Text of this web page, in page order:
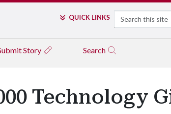
QUICK LINKS Search
Story Search
Technology